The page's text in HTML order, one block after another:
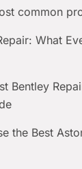
common
What
Bentley
the Best